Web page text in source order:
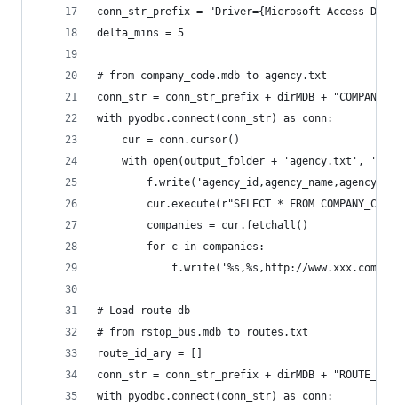
conn_str_prefix = "Driver={Microsoft Access
delta_mins = 5
# from company_code.mdb to agency.txt
conn_str = conn_str_prefix + dirMDB +
with pyodbc.connect(conn_str) as conn:
    cur = conn.cursor()
with open(output_folder + 'agency.txt', 'w')
cur.execute(r"SELECT * FROM
        companies = cur.fetchall()
        for c in companies:
f.write('%s,%s,http://
# Load route db
# from rstop_bus.mdb to routes.txt
route_id_ary = []
conn_str = conn_str_prefix + dirMDB +
with pyodbc.connect(conn_str) as conn: